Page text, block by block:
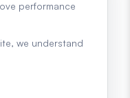
performance
we understand